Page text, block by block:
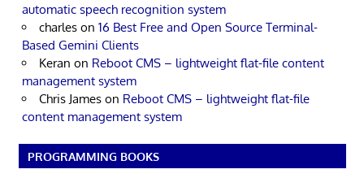
automatic speech recognition system
charles on 16 Best Free and Open Source Terminal-
Based Gemini Clients
Keran on Reboot CMS – lightweight flat-file content
management system
Chris James on Reboot CMS – lightweight flat-file
content management system
PROGRAMMING BOOKS